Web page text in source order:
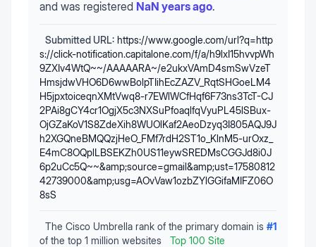
and was registered NaN years ago.
Submitted URL: https://www.google.com/url?q=http
s://click-notification.capitalone.com/f/a/h9lxI15hvvpWh
9ZXIv4WtQ~~/AAAAARA~/e2ukxVAmD4smSwVzeT
HmsjdwVHO6D6wwBolpTIihEcZAZV_RqtSHGoeLM4
H5jpxtoiceqnXMtVwq8-r7EWlWCfHqf6F73ns3TcT-CJ
2PAi8gCY4cr1OgjX5c3NXSuPfoaqlfqVyuPL45lSBux-
OjGZaKoV1S8ZdeXih8WUOlKaf2AeoDzyq3I805AQJ9J
h2XGQneBMQQzjHeO_FMf7rdH2ST1o_KlnM5-urOxz_
E4mC8OQplLBSEKZh0US11eywSREDMsCGGJd8i0J
6p2uCc5Q~~&amp;source=gmail&amp;ust=17580812
42739000&amp;usg=AOvVaw1ozbZYlGGifaMIFZ06O
8sS
The Cisco Umbrella rank of the primary domain is #1
of the top 1 million websites
Top 100 Site